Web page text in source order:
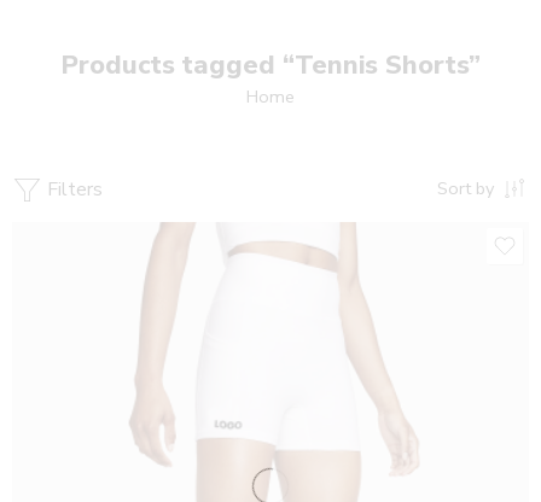
Products tagged “Tennis Shorts”
Home
Filters Sort by